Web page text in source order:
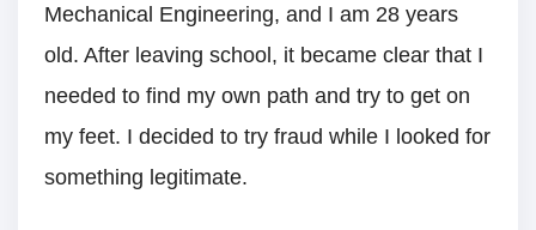
Mechanical Engineering, and I am 28 years
old. After leaving school, it became clear that I
needed to find my own path and try to get on
my feet. I decided to try fraud while I looked for
something legitimate.